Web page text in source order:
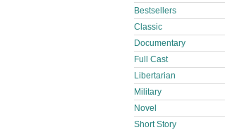
Bestsellers
Classic
Documentary
Full Cast
Libertarian
Military
Novel
Short Story